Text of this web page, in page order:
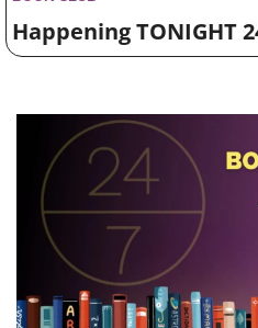
Happening TONIGHT